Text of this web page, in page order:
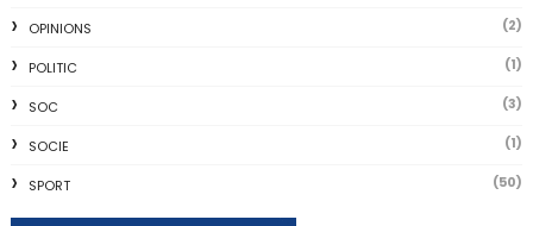
OPINIONS (2)
POLITIC (1)
SOC (3)
SOCIE (1)
SPORT (50)